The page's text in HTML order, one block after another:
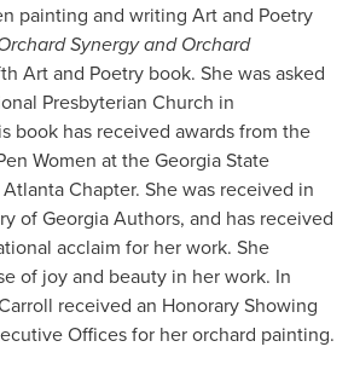
painting and writing Art and Poetry
Synergy and Orchard
Art and Poetry book. She was asked
Presbyterian Church in
book has received awards from the
Women at the Georgia State
Chapter. She was received in
of Georgia Authors, and has received
acclaim for her work. She
of joy and beauty in her work. In
received an Honorary Showing
Offices for her orchard painting.